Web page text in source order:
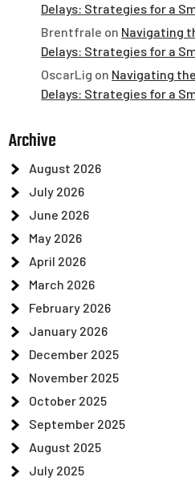
Delays: Strategies for a
Brentfrale on Navigating
Delays: Strategies for a
OscarLig on Navigating
Delays: Strategies for a
Archive
August 2026
July 2026
June 2026
May 2026
April 2026
March 2026
February 2026
January 2026
December 2025
November 2025
October 2025
September 2025
August 2025
July 2025